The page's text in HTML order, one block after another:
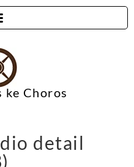
ke Choros
detail